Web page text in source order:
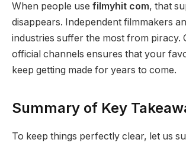
When people use filmyhit com, that
disappears. Independent filmmakers
industries suffer the most from piracy.
official channels ensures that your
keep getting made for years to come.
Summary of Key
To keep things perfectly clear, let us